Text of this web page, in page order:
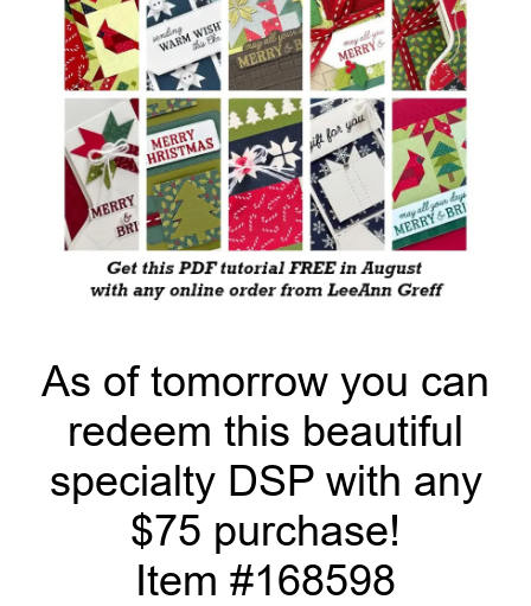
As of tomorrow you can
redeem this beautiful
specialty DSP with any
$75 purchase!
Item #168598